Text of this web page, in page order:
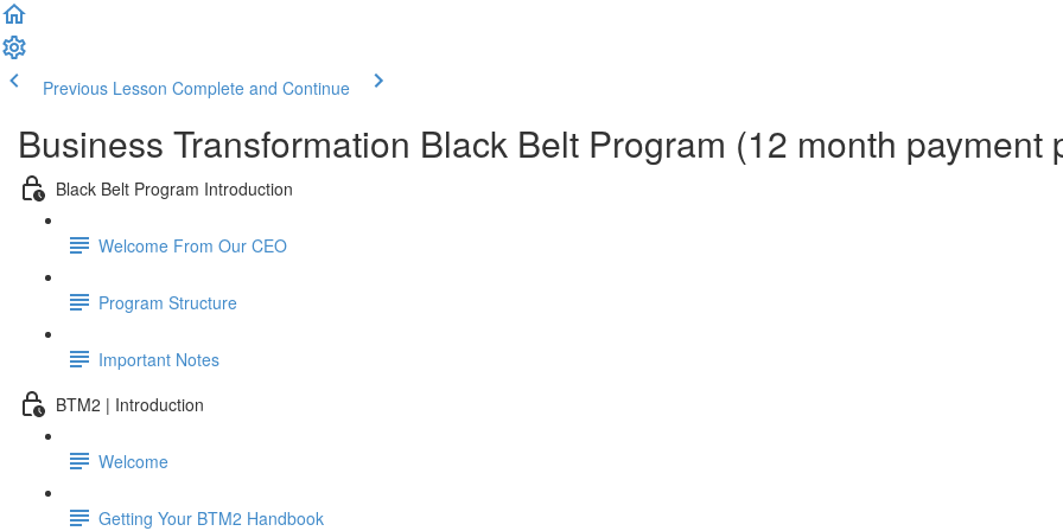
Previous Lesson Complete and Continue
Business Transformation Black Belt Program (12 month payment
Black Belt Program Introduction
Welcome From Our CEO
Program Structure
Important Notes
BTM2 | Introduction
Welcome
Getting Your BTM2 Handbook